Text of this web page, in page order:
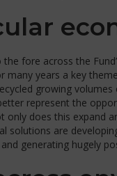
fore across the
years a key theme
growing
represent the
does this expand
solutions are
generating hugely